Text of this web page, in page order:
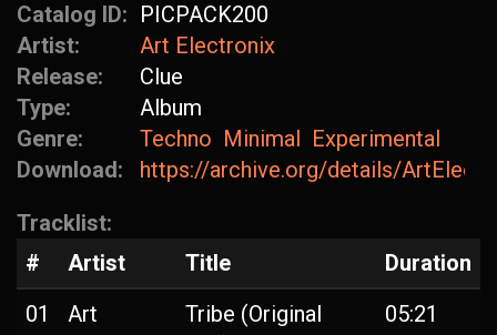
Catalog ID: PICPACK200
Artist:
Art Electronix
Release:
Clue
Type:
Album
Genre:
Techno Minimal Experimental
Download:
https://archive.org/details/
Tracklist:
#
Artist Title
Duration
01
Art
Tribe (Original
05:21